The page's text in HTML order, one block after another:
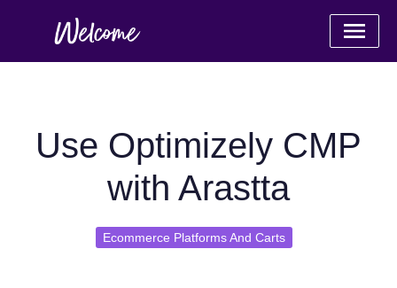
Use Optimizely CMP
with Arastta
Ecommerce Platforms And Carts